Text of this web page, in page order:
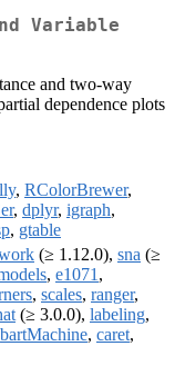
Variable
and two-way
dependence plots
, RColorBrewer,
, dplyr, igraph,
, gtable
(≥ 1.12.0), sna (≥
, e1071 ,
, scales, ranger,
(≥ 3.0.0), labeling,
bartMachine, caret,